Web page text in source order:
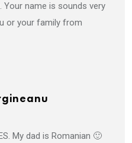
Your name is sounds very
or your family from
My dad is Romanian 🙂